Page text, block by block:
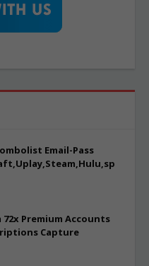
Email-Pass
72x Premium Accounts
Capture